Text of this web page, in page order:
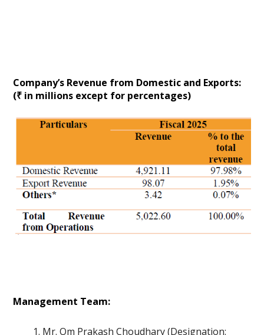
Company’s Revenue from Domestic and Exports:
(₹ in millions except for percentages)
Management Team:
Mr. Om Prakash Choudhary (Designation: